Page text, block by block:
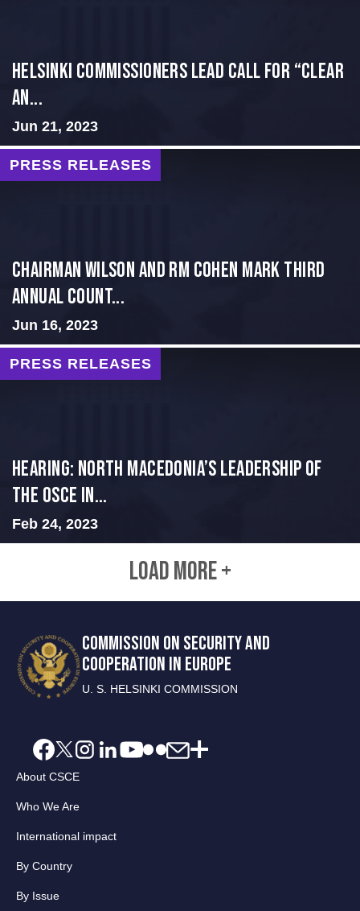
Helsinki Commissioners Lead Call for “Clear
an...
Jun 21, 2023
PRESS RELEASES
Chairman Wilson and RM Cohen Mark Third
Annual Count...
Jun 16, 2023
PRESS RELEASES
HEARING: NORTH MACEDONIA’S LEADERSHIP OF
THE OSCE IN...
Feb 24, 2023
LOAD MORE +
COMMISSION ON SECURITY AND
COOPERATION IN EUROPE
U. S. HELSINKI COMMISSION
About CSCE
Who We Are
International impact
By Country
By Issue